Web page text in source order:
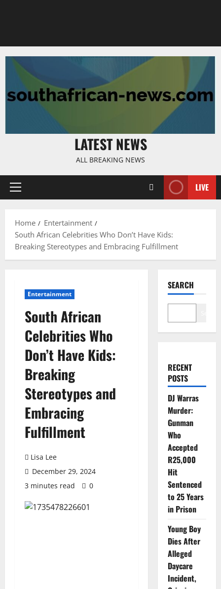
LATEST NEWS
ALL BREAKING NEWS
Primary
LIVE
Home
Entertainment
South African Celebrities Who Don’t Have Kids:
Breaking Stereotypes and Embracing Fulfillment
Entertainment
South African
Celebrities Who
Don’t Have Kids:
Breaking
Stereotypes and
Embracing
Fulfillment
Lisa Lee
December 29, 2024
3 minutes read
0
SEARCH
RECENT
POSTS
DJ Warras
Murder:
Gunman
Who
Accepted
R25,000
Hit
Sentenced
to 25 Years
in Prison
Young Boy
Dies After
Alleged
Daycare
Incident,